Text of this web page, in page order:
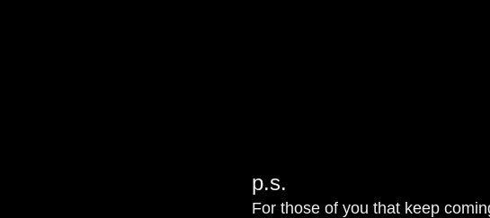
p.s.
For those of you that keep